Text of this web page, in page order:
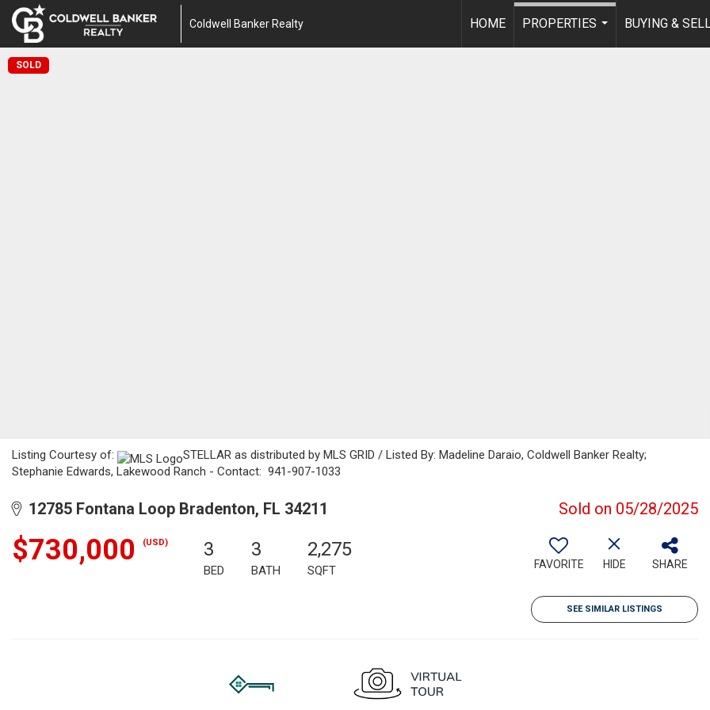
Coldwell Banker Realty HOME
PROPERTIES
BUYING &
SOLD
Listing Courtesy of:
STELLAR as distributed by MLS GRID / Listed By: Madeline Daraio, Coldwell Banker Realty;
Stephanie Edwards, Lakewood Ranch - Contact: 941-907-1033
12785 Fontana Loop Bradenton, FL 34211 Sold on 05/28/2025
$730,000 (USD) 3
BED
3
BATH
2,275
SQFT FAVORITE HIDE SHARE
SEE SIMILAR LISTINGS